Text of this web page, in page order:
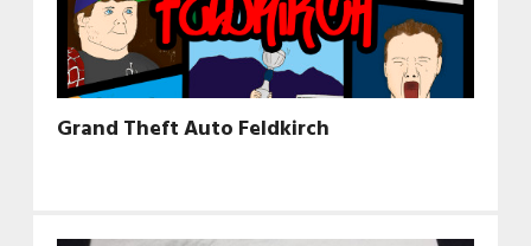
Grand Theft Auto Feldkirch